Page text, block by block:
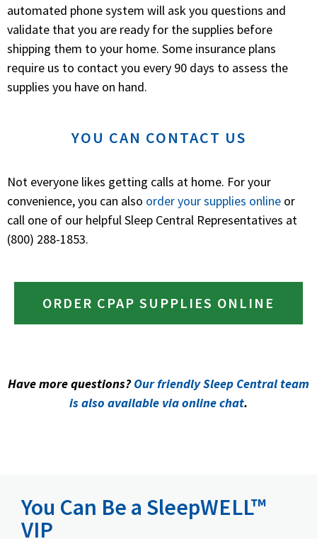
automated phone system will ask you questions and
validate that you are ready for the supplies before
shipping them to your home. Some insurance plans
require us to contact you every 90 days to assess the
supplies you have on hand.
YOU CAN CONTACT US
Not everyone likes getting calls at home. For your
convenience, you can also order your supplies online or
call one of our helpful Sleep Central Representatives at
(800) 288-1853.
ORDER CPAP SUPPLIES ONLINE
Have more questions?Our friendly Sleep Central team
is also available via online chat.
You Can Be a SleepWELL™
VIP